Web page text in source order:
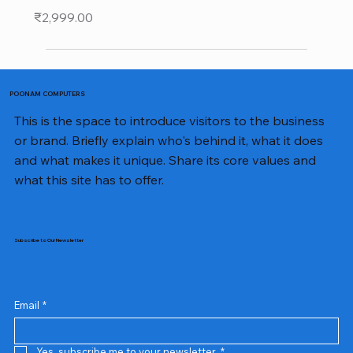
Price
₹2,999.00
POONAM COMPUTERS
This is the space to introduce visitors to the business
or brand. Briefly explain who's behind it, what it does
and what makes it unique. Share its core values and
what this site has to offer.
Subscribe to Our Newsletter
Email *